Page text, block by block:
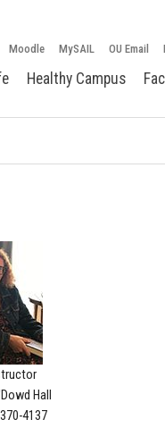
Moodle MySAIL OU Email
Healthy Campus
Hall
4137